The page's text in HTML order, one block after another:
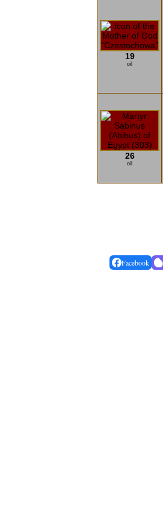
19
oil
26
oil
Facebook